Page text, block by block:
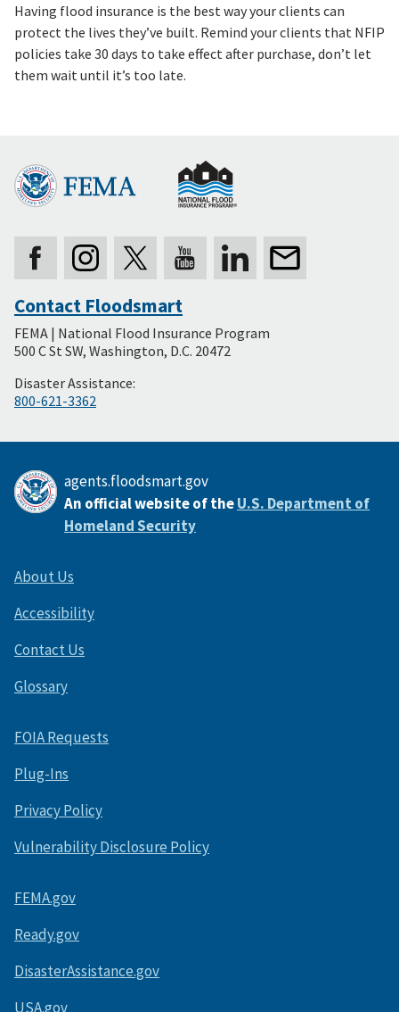
Having flood insurance is the best way your clients can
protect the lives they’ve built. Remind your clients that NFIP
policies take 30 days to take effect after purchase, don’t let
them wait until it’s too late.
Secondary
Footer
Contact Floodsmart
FEMA | National Flood Insurance Program
500 C St SW, Washington, D.C. 20472
Disaster Assistance:
800-621-3362
agents.floodsmart.gov
An official website of theU.S. Department of
Homeland Security
About Us
Accessibility
Contact Us
Glossary
FOIA Requests
Plug-Ins
Privacy Policy
Vulnerability Disclosure Policy
FEMA.gov
Ready.gov
DisasterAssistance.gov
USA.gov